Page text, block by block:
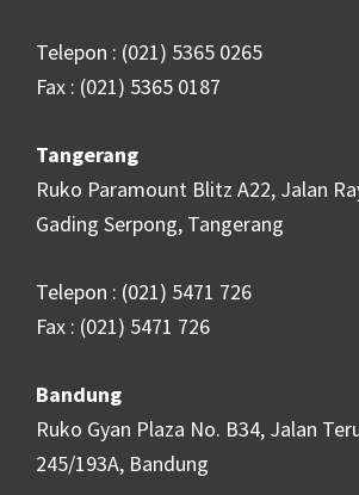
Telepon : (021) 5365 0265
Fax : (021) 5365 0187
Tangerang
Ruko Paramount Blitz A22, Jalan
Gading Serpong, Tangerang
Telepon : (021) 5471 726
Fax : (021) 5471 726
Bandung
Ruko Gyan Plaza No. B34, Jalan
245/193A, Bandung